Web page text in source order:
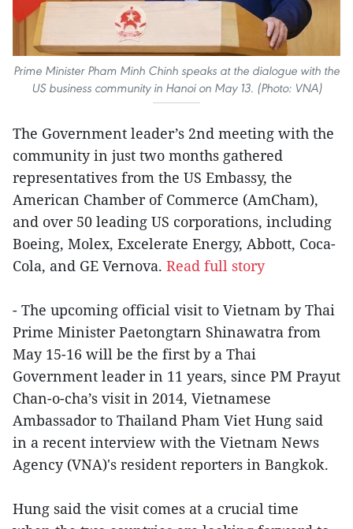
Prime Minister Pham Minh Chinh speaks at the dialogue with the
US business community in Hanoi on May 13. (Photo: VNA)
The Government leader’s 2nd meeting with the
community in just two months gathered
representatives from the US Embassy, the
American Chamber of Commerce (AmCham),
and over 50 leading US corporations, including
Boeing, Molex, Excelerate Energy, Abbott, Coca-
Cola, and GE Vernova. Read full story
- The upcoming official visit to Vietnam by Thai
Prime Minister Paetongtarn Shinawatra from
May 15-16 will be the first by a Thai
Government leader in 11 years, since PM Prayut
Chan-o-cha’s visit in 2014, Vietnamese
Ambassador to Thailand Pham Viet Hung said
in a recent interview with the Vietnam News
Agency (VNA)'s resident reporters in Bangkok.
Hung said the visit comes at a crucial time